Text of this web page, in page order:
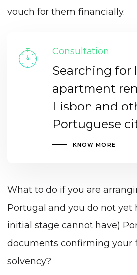
vouch for them financially.
Consultation
Searching for
apartment
Lisbon and
Portuguese
KNOW MORE
What to do if you are
Portugal and you do not yet
initial stage cannot have)
documents confirming your
solvency?